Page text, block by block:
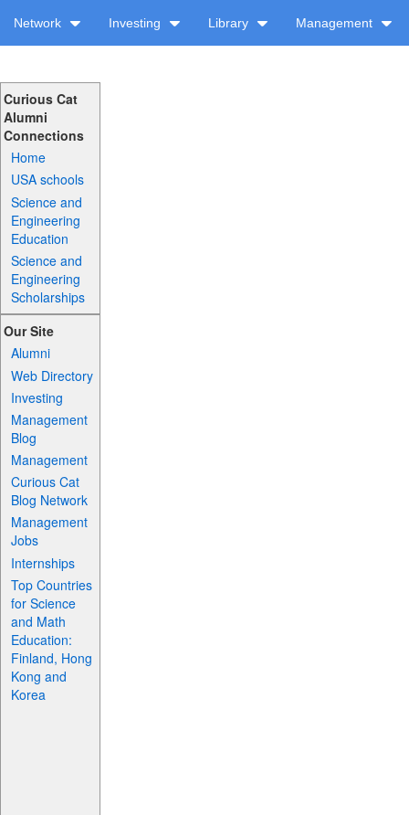
Network Investing Library Management
Curious Cat
Alumni
Connections
Home
USA schools
Science and
Engineering
Education
Science and
Engineering
Scholarships
Our Site
Alumni
Web Directory
Investing
Management
Blog
Management
Curious Cat
Blog Network
Management
Jobs
Internships
Top Countries
for Science
and Math
Education:
Finland, Hong
Kong and
Korea